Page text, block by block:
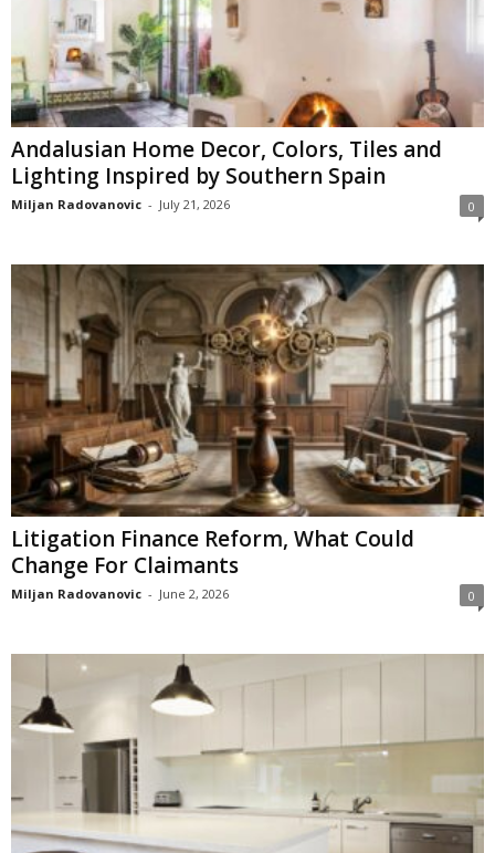
Andalusian Home Decor, Colors, Tiles and
Lighting Inspired by Southern Spain
Miljan Radovanovic - July 21, 2026 0
Litigation Finance Reform, What Could
Change For Claimants
Miljan Radovanovic - June 2, 2026 0